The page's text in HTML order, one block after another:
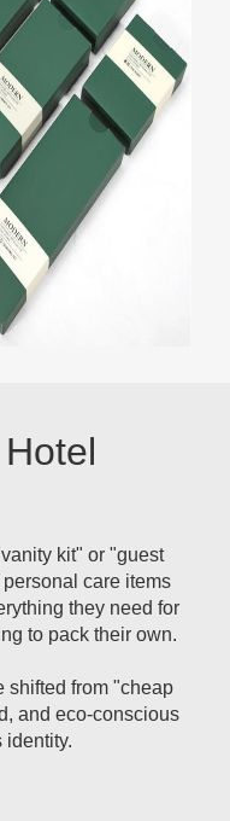
kit" or "guest
care items
they need for
to pack their own.
shifted from "cheap
and eco-conscious
identity.